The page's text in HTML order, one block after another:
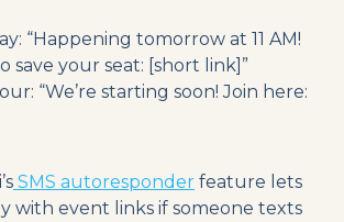
“Happening tomorrow at 11 AM!
save your seat: [short link]”
“We’re starting soon! Join here:
SMS autoresponder feature lets
with event links if someone texts